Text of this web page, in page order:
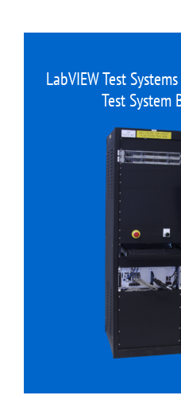
LabVIEW Test
Test System